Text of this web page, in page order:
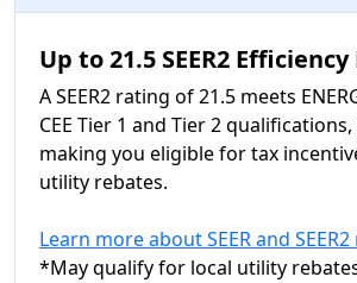
Up to 21.5 SEER2
A SEER2 rating of 21.5 meets
CEE Tier 1 and Tier 2
making you eligible for tax
utility rebates.
Learn more about SEER and
*May qualify for local utility